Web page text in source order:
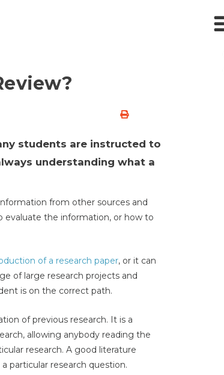
students are instructed to
understanding what a
from other sources and
the information, or how to
of a research paper, or it can
of large research projects and
is on the correct path.
of previous research. It is a
allowing anybody reading the
research. A good literature
particular research question.